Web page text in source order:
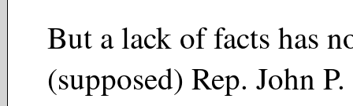
But a lack of facts has
(supposed) Rep. John